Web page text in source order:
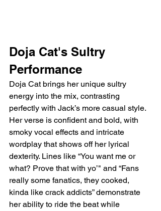
Doja Cat's Sultry
Performance
Doja Cat brings her unique sultry
energy into the mix, contrasting
perfectly with Jack’s more casual style.
Her verse is confident and bold, with
smoky vocal effects and intricate
wordplay that shows off her lyrical
dexterity. Lines like “You want me or
what? Prove that with yo’" and “Fans
really some fanatics, they cooked,
kinda like crack addicts” demonstrate
her ability to ride the beat while